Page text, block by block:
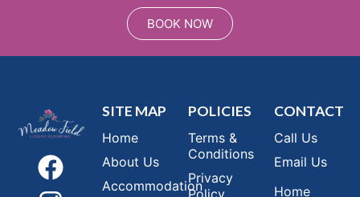
BOOK NOW
CONTACT
Call Us
Email Us
Home
POLICIES
Terms &
Conditions
Privacy
SITE MAP
Home
About Us
Accommodation